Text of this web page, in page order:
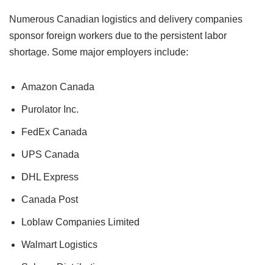
Numerous Canadian logistics and delivery companies
sponsor foreign workers due to the persistent labor
shortage. Some major employers include:
Amazon Canada
Purolator Inc.
FedEx Canada
UPS Canada
DHL Express
Canada Post
Loblaw Companies Limited
Walmart Logistics